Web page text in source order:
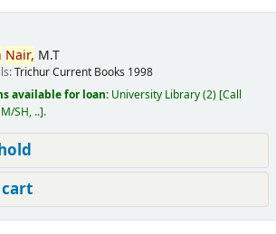
Nair, M.T
TrichurCurrent Books 1998
available for loan: University Library(2) Call
SH, .. .